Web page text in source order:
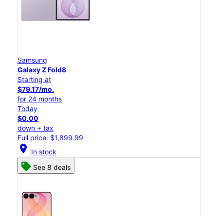
Samsung
Galaxy Z Fold8
Starting at
$79.17/mo.
for 24 months
Today
$0.00
down + tax
Full price: $1,899.99
location_on In stock
See 8 deals